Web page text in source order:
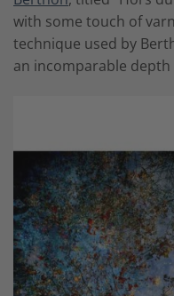
with some touch of
technique used by
an incomparable